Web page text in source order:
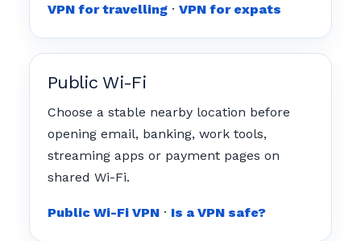
VPN for travelling · VPN for expats
Public Wi-Fi
Choose a stable nearby location before
opening email, banking, work tools,
streaming apps or payment pages on
shared Wi-Fi.
Public Wi-Fi VPN · Is a VPN safe?